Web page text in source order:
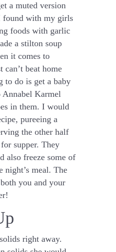
a muted version
found with my girls
foods with garlic
a stilton soup
it comes to
beat home
to do is get a baby
Karmel
in them. I would
pureeing a
the other half
supper. They
also freeze some of
night’s meal. The
you and your
right away.